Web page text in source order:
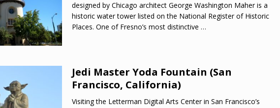
designed by Chicago architect George Washington Maher is a
historic water tower listed on the National Register of Historic
Places. One of Fresno’s most distinctive …
Jedi Master Yoda Fountain (San
Francisco, California)
Visiting the Letterman Digital Arts Center in San Francisco’s